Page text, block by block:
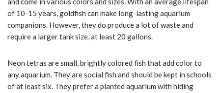
of 10-15 years, goldfish can make long-lasting aquarium
companions. However, they do produce a lot of waste and
require a larger tank size, at least 20 gallons.
Neon tetras are small, brightly colored fish that add color to
any aquarium. They are social fish and should be kept in schools
of at least six. They prefer a planted aquarium with hiding